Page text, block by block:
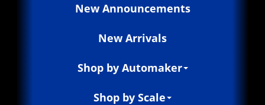
New Announcements
New Arrivals
Shop by Automaker
Shop by Scale